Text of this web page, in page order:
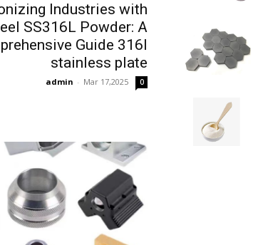
Industries with
SS316L Powder: A
Guide 316l
stainless plate
admin - Mar 17,2025 0